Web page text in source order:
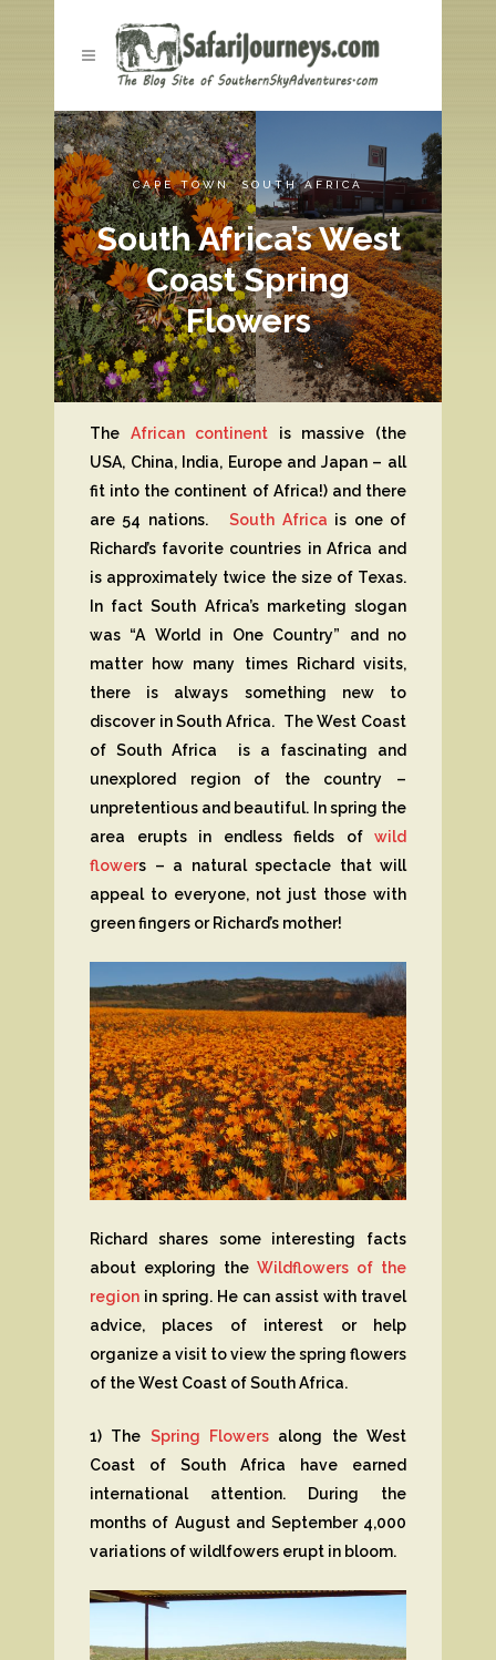
CAPE TOWN,SOUTH AFRICA
South Africa’s West
Coast Spring
Flowers
The African continent is massive (the
USA, China, India, Europe and Japan – all
fit into the continent of Africa!) and there
are 54 nations.
South Africa is one of
Richard’s favorite countries in Africa and
is approximately twice the size of Texas.
In fact South Africa’s marketing slogan
was “A World in One Country” and no
matter how many times Richard visits,
there is always something new to
discover in South Africa. The West Coast
of South Africa is a fascinating and
unexplored region of the country –
unpretentious and beautiful. In spring the
area erupts in endless fields of wild
flowers – a natural spectacle that will
appeal to everyone, not just those with
green fingers or Richard’s mother!
Richard shares some interesting facts
about exploring the Wildflowers of the
region in spring. He can assist with travel
advice, places of interest or help
organize a visit to view the spring flowers
of the West Coast of South Africa.
1) The Spring Flowers along the West
Coast of South Africa have earned
international attention. During the
months of August and September 4,000
variations of wildlfowers erupt in bloom.